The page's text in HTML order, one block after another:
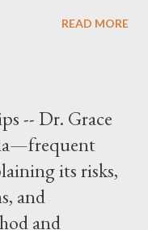
to him was that I find
and we decide,
with the Word of
Mass. Only one
God and the Sacred
and places.
READ MORE
-- Dr. Grace
its risks,
and
and